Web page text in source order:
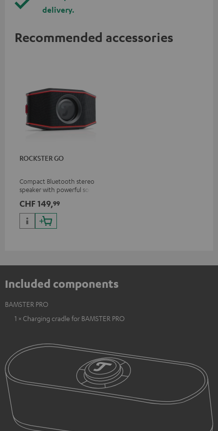
delivery.
Recommended accessories
ROCKSTER GO
Compact Bluetooth stereo
speaker with powerful sound
CHF 149,99
Included components
BAMSTER PRO
1 × Charging cradle for BAMSTER PRO